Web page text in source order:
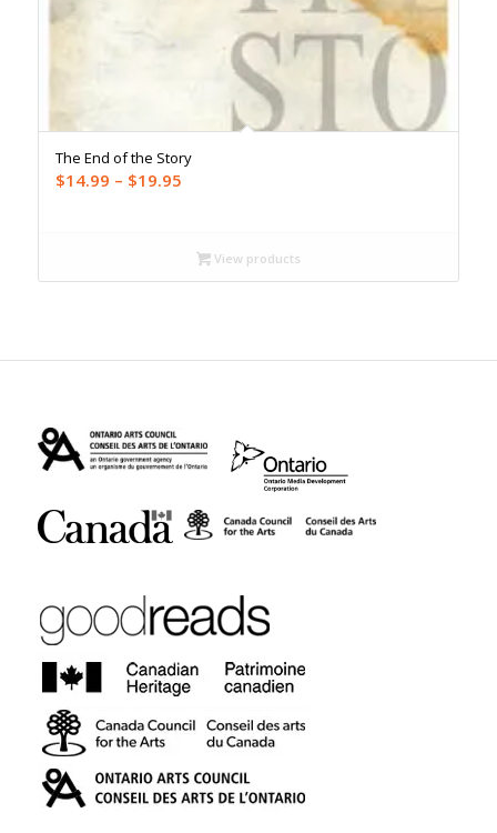
The End of the Story
$14.99 – $19.95Price
through
$19.95
View products